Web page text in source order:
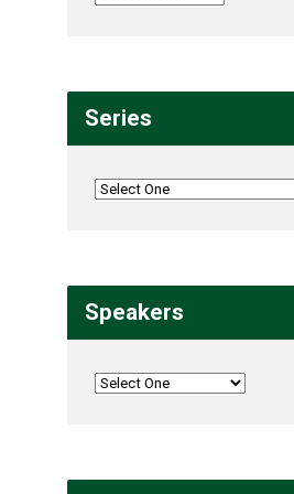
Series
Speakers